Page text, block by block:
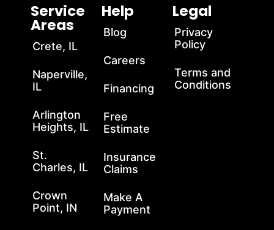
Service
Areas
Crete, IL
Naperville,
IL
Arlington
Heights, IL
St.
Charles, IL
Crown
Point, IN
Help
Blog
Careers
Financing
Free
Estimate
Insurance
Claims
Make A
Payment
Legal
Privacy
Policy
Terms and
Conditions